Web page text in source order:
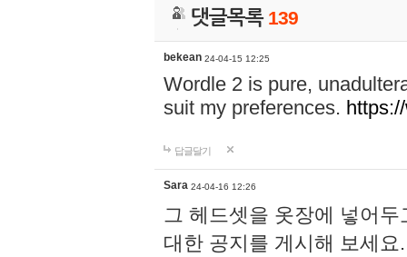
댓글목록 139
bekean 24-04-15 12:25
Wordle 2 is pure,
suit my preferences.
답글달기
Sara 24-04-16 12:26
그 헤드셋을 옷장에 넣어
대한 공지를 게시해 보세